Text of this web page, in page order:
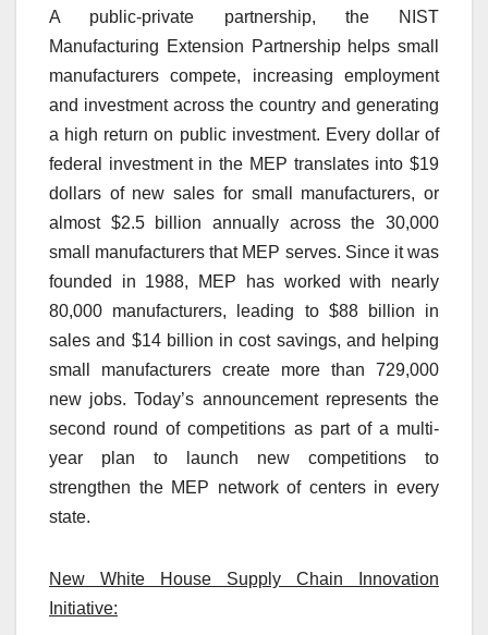
A public-private partnership, the NIST
Manufacturing Extension Partnership helps small
manufacturers compete, increasing employment
and investment across the country and generating
a high return on public investment. Every dollar of
federal investment in the MEP translates into $19
dollars of new sales for small manufacturers, or
almost $2.5 billion annually across the 30,000
small manufacturers that MEP serves. Since it was
founded in 1988, MEP has worked with nearly
80,000 manufacturers, leading to $88 billion in
sales and $14 billion in cost savings, and helping
small manufacturers create more than 729,000
new jobs. Today’s announcement represents the
second round of competitions as part of a multi-
year plan to launch new competitions to
strengthen the MEP network of centers in every
state.
New White House Supply Chain Innovation
Initiative: